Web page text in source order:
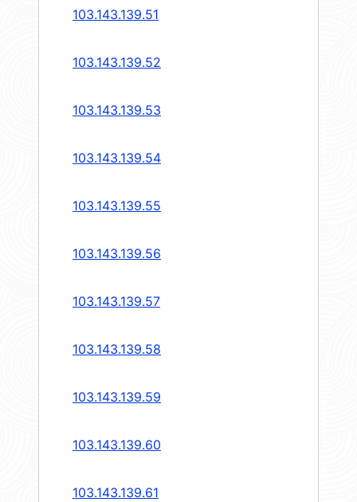
103.143.139.51
103.143.139.52
103.143.139.53
103.143.139.54
103.143.139.55
103.143.139.56
103.143.139.57
103.143.139.58
103.143.139.59
103.143.139.60
103.143.139.61